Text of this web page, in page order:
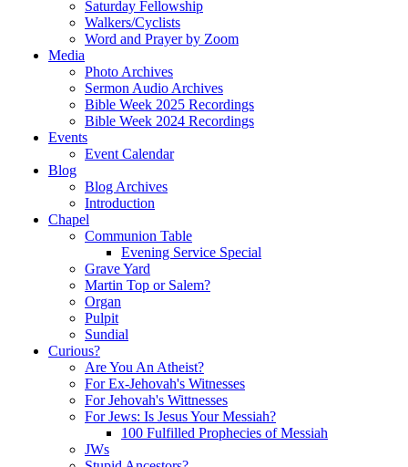
Saturday Fellowship
Walkers/Cyclists
Word and Prayer by Zoom
Media
Photo Archives
Sermon Audio Archives
Bible Week 2025 Recordings
Bible Week 2024 Recordings
Events
Event Calendar
Blog
Blog Archives
Introduction
Chapel
Communion Table
Evening Service Special
Grave Yard
Martin Top or Salem?
Organ
Pulpit
Sundial
Curious?
Are You An Atheist?
For Ex-Jehovah's Witnesses
For Jehovah's Wittnesses
For Jews: Is Jesus Your Messiah?
100 Fulfilled Prophecies of Messiah
JWs